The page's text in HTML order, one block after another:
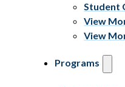
Student
View
View
Programs